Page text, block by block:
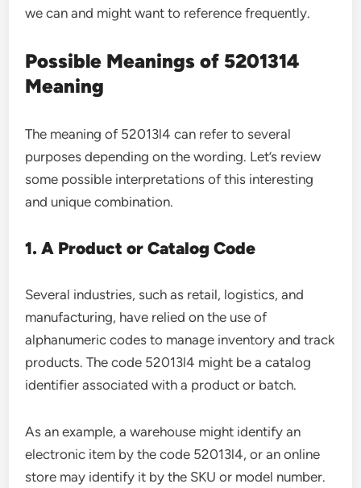
we can and might want to reference frequently.
Possible Meanings of 5201314
Meaning
The meaning of 52013l4 can refer to several
purposes depending on the wording. Let’s review
some possible interpretations of this interesting
and unique combination.
1. A Product or Catalog Code
Several industries, such as retail, logistics, and
manufacturing, have relied on the use of
alphanumeric codes to manage inventory and track
products. The code 52013l4 might be a catalog
identifier associated with a product or batch.
As an example, a warehouse might identify an
electronic item by the code 52013l4, or an online
store may identify it by the SKU or model number.